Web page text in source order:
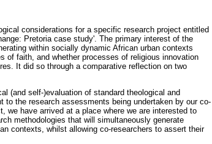
considerations for a specific research project entitled
Pretoria case study'. The primary interest of the
within socially dynamic African urban contexts
of faith, and whether processes of religious innovation
It did so through a comparative reflection on two
(and self-)evaluation of standard theological and
the research assessments being undertaken by our co-
we have arrived at a place where we are interested to
methodologies that will simultaneously generate
contexts, whilst allowing co-researchers to assert their